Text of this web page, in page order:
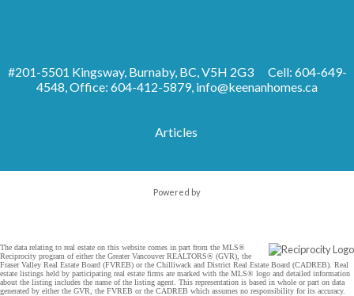
#201-5501 Kingsway, Burnaby, BC, V5H 2G3
Cell: 604-649-
4548, Office: 604-412-5879, info@keenanhomes.ca
Articles
Powered by
The data relating to real estate on this website comes in part from the MLS®
Reciprocity program of either the Greater Vancouver REALTORS® (GVR), the
Fraser Valley Real Estate Board (FVREB) or the Chilliwack and District Real Estate Board (CADREB). Real
estate listings held by participating real estate firms are marked with the MLS® logo and detailed information
about the listing includes the name of the listing agent. This representation is based in whole or part on data
generated by either the GVR, the FVREB or the CADREB which assumes no responsibility for its accuracy.